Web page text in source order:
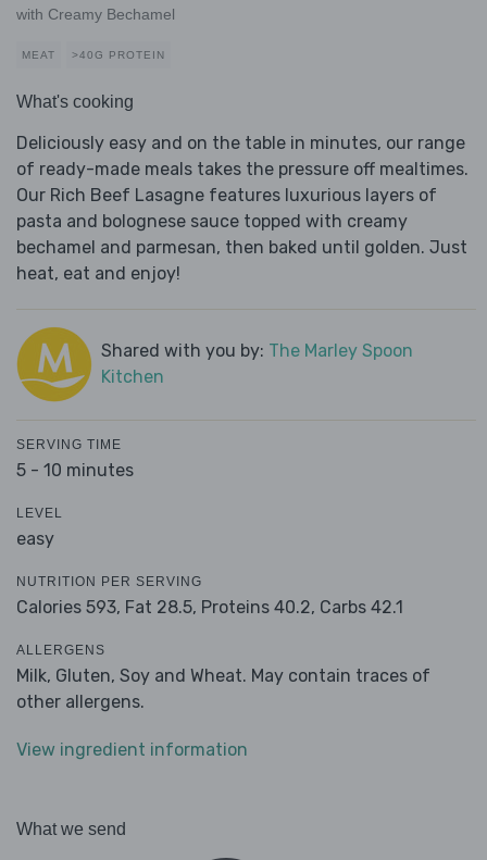
with Creamy Bechamel
MEAT >40G PROTEIN
What's cooking
Deliciously easy and on the table in minutes, our range
of ready-made meals takes the pressure off mealtimes.
Our Rich Beef Lasagne features luxurious layers of
pasta and bolognese sauce topped with creamy
bechamel and parmesan, then baked until golden. Just
heat, eat and enjoy!
Shared with you by: The Marley Spoon
Kitchen
SERVING TIME
5 - 10 minutes
LEVEL
easy
NUTRITION PER SERVING
Calories 593, Fat 28.5, Proteins 40.2, Carbs 42.1
ALLERGENS
Milk, Gluten, Soy and Wheat. May contain traces of
other allergens.
View ingredient information
What we send